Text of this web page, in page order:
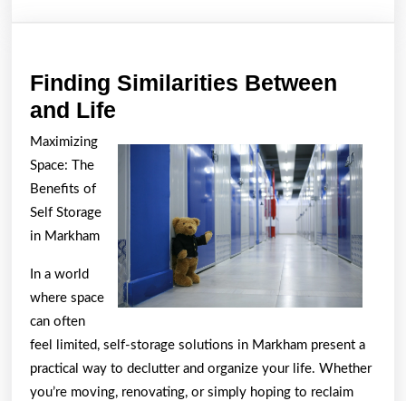
Finding Similarities Between
and Life
Between
Maximizing
Space: The
Benefits of
Self Storage
in Markham
In a world
where space
can often
feel limited, self-storage solutions in Markham present a
practical way to declutter and organize your life. Whether
you’re moving, renovating, or simply hoping to reclaim